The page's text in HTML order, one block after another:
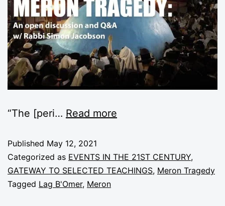
“The [peri… Read more
Published May 12, 2021
Categorized as EVENTS IN THE 21ST CENTURY,
GATEWAY TO SELECTED TEACHINGS, Meron Tragedy
Tagged Lag B'Omer, Meron